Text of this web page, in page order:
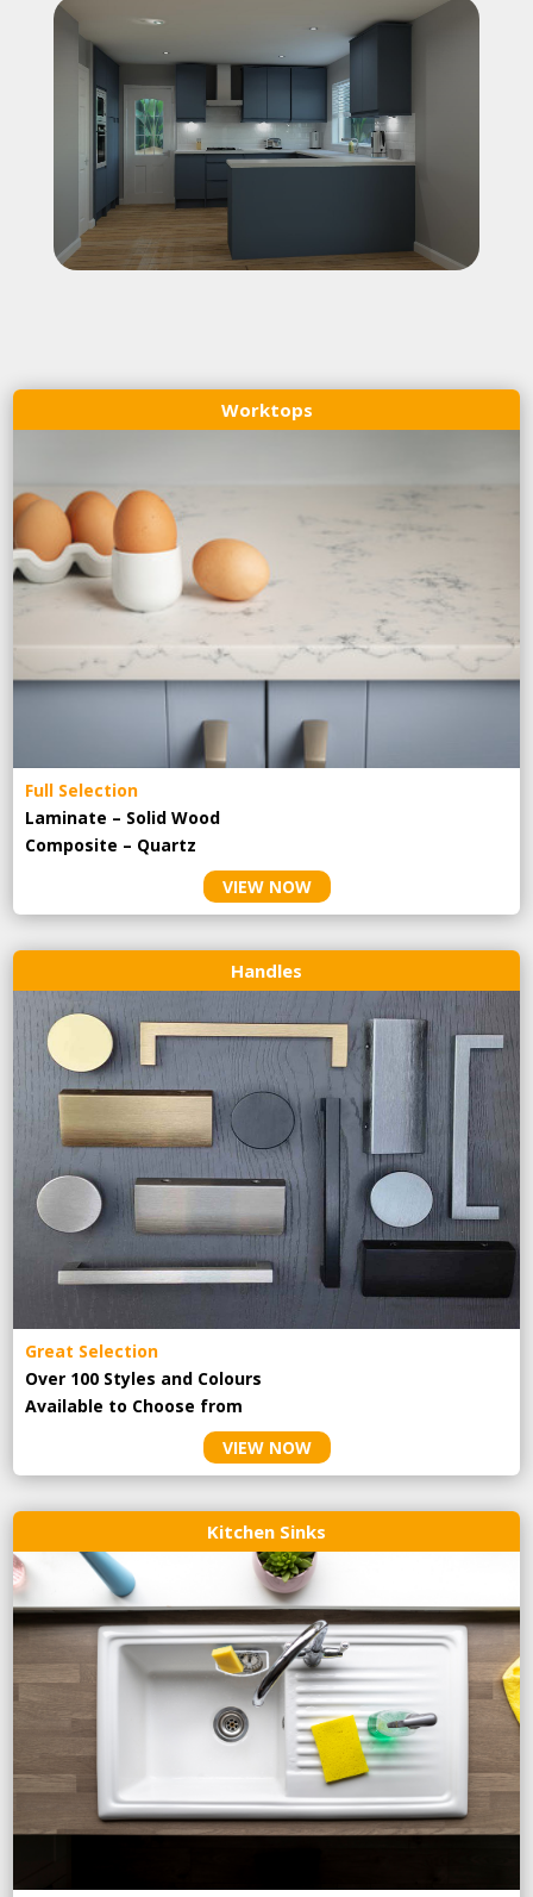
Worktops
Full Selection
Laminate – Solid Wood
Composite – Quartz
VIEW NOW
Handles
Great Selection
Over 100 Styles and Colours
Available to Choose from
VIEW NOW
Kitchen Sinks